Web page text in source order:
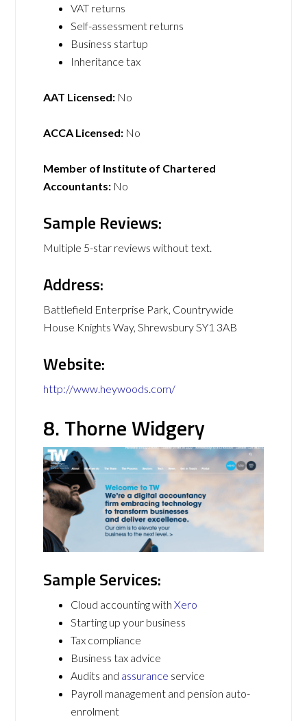
VAT returns
Self-assessment returns
Business startup
Inheritance tax
AAT Licensed: No
ACCA Licensed: No
Member of Institute of Chartered
Accountants: No
Sample Reviews:
Multiple 5-star reviews without text.
Address:
Battlefield Enterprise Park, Countrywide
House Knights Way, Shrewsbury SY1 3AB
Website:
http://www.heywoods.com/
8. Thorne Widgery
Sample Services:
Cloud accounting withXero
Starting up your business
Tax compliance
Business tax advice
Audits and assurance service
Payroll management and pension auto-
enrolment